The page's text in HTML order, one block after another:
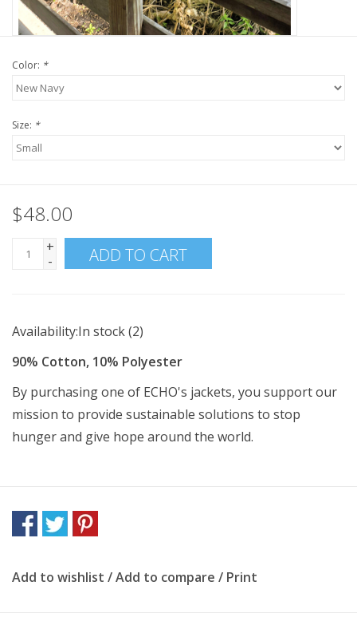
Color: *
Size: *
$48.00
+
-
ADD TO CART
Availability:In stock(2)
90% Cotton, 10% Polyester
By purchasing one of ECHO's jackets, you support our
mission to provide sustainable solutions to stop
hunger and give hope around the world.
Add to wishlist /Add to compare / Print